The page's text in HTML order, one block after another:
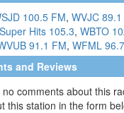
100.5 FM, WVJC
Super Hits 105.3, WBTO
91.1 FM, WFML
and Reviews
comments about this
this station in the form